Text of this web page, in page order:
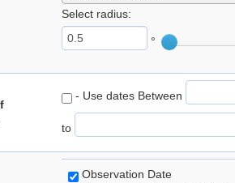
Select radius:
°
- Use dates Between
to
Observation Date